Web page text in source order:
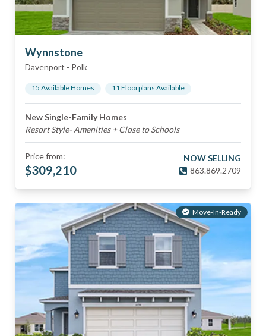
Wynnstone
Davenport - Polk
15 Available Homes 11Floorplans Available
New Single-Family Homes
Resort Style- Amenities + Close to Schools
Price from:
$309,210
NOW SELLING
863.869.2709
Move-In-Ready